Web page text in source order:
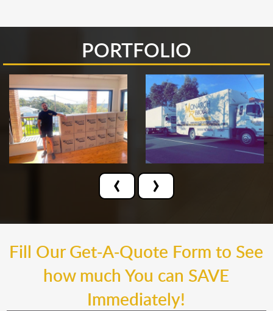
PORTFOLIO
‹ ›
Fill Our Get-A-Quote Form to See
how much You can SAVE
Immediately!